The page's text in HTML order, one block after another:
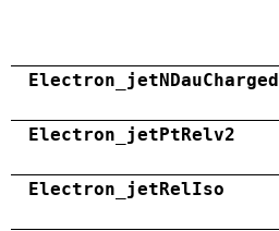
Electron_jetNDauCharged
Electron_jetPtRelv2
Electron_jetRelIso